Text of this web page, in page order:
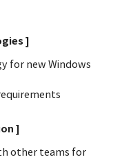
]
for new Windows
]
other teams for